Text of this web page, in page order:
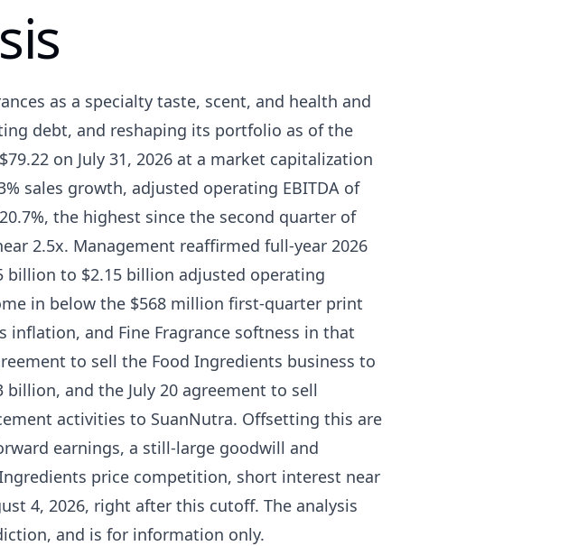
as a specialty taste, scent, and health and
debt, and reshaping its portfolio as of the
on July 31, 2026 at a market capitalization
sales growth, adjusted operating EBITDA of
the highest since the second quarter of
2.5x. Management reaffirmed full-year 2026
billion to $2.15 billion adjusted operating
in below the $568 million first-quarter print
and Fine Fragrance softness in that
to sell the Food Ingredients business to
and the July 20 agreement to sell
activities to SuanNutra. Offsetting this are
earnings, a still-large goodwill and
price competition, short interest near
4, 2026, right after this cutoff. The analysis
and is for information only.